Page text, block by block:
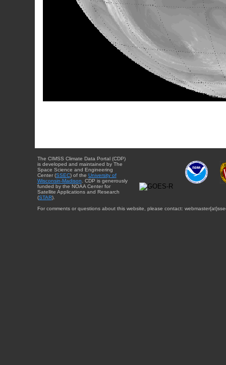
The CIMSS Climate Data Portal (CDP)
is developed and maintained by The
Space Science and Engineering
Center (SSEC) of the University of
Wisconsin-Madison . CDP is generously
funded by the NOAA Center for
Satellite Applications and Research
(STAR).
For comments or questions about this website, please contact: